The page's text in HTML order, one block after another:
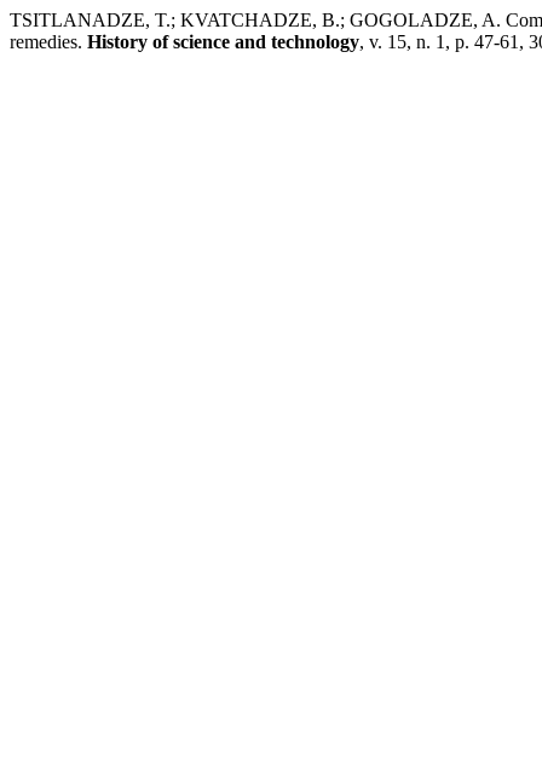
TSITLANADZE, T.; KVATCHADZE, B.; GOGOLADZE, A.
remedies. History of science and technology, v. 15, n. 1, p. 47-61,